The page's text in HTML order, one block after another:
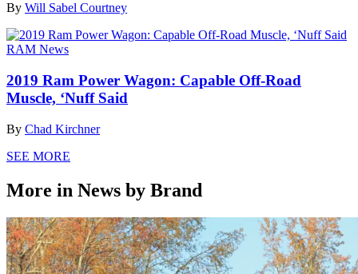
By Will Sabel Courtney
RAM News
2019 Ram Power Wagon: Capable Off-Road
Muscle, ‘Nuff Said
By Chad Kirchner
SEE MORE
More in News by Brand